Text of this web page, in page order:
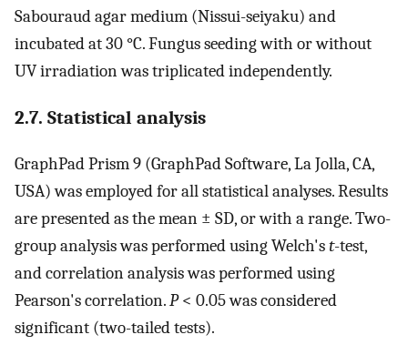
Sabouraud agar medium (Nissui-seiyaku) and
incubated at 30 °C. Fungus seeding with or without
UV irradiation was triplicated independently.
2.7. Statistical analysis
GraphPad Prism 9 (GraphPad Software, La Jolla, CA,
USA) was employed for all statistical analyses. Results
are presented as the mean ± SD, or with a range. Two-
group analysis was performed using Welch'st-test,
and correlation analysis was performed using
Pearson's correlation.P< 0.05 was considered
significant (two-tailed tests).